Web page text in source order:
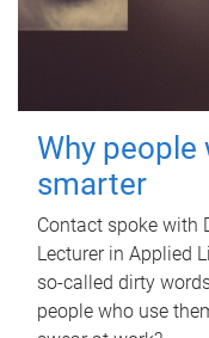
Why people
smarter
Contact spoke with
Lecturer in Applied
so-called dirty
people who use